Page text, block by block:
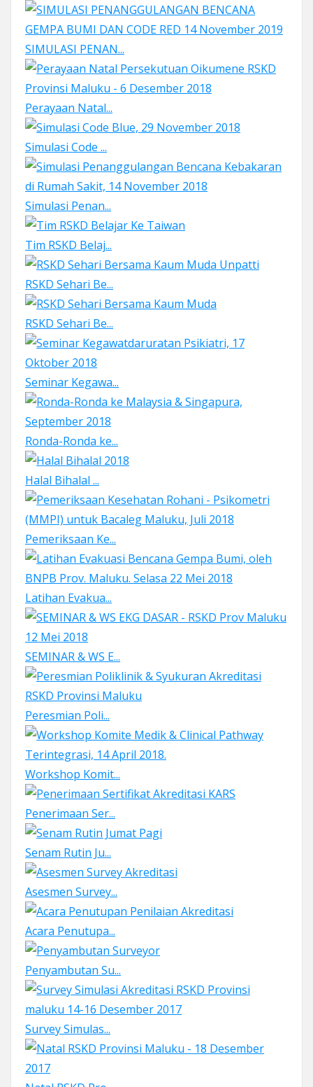
SIMULASI PENAN...
Perayaan Natal...
Simulasi Code ...
Simulasi Penan...
Tim RSKD Belaj...
RSKD Sehari Be...
RSKD Sehari Be...
Seminar Kegawa...
Ronda-Ronda ke...
Halal Bihalal ...
Pemeriksaan Ke...
Latihan Evakua...
SEMINAR & WS E...
Peresmian Poli...
Workshop Komit...
Penerimaan Ser...
Senam Rutin Ju...
Asesmen Survey...
Acara Penutupa...
Penyambutan Su...
Survey Simulas...